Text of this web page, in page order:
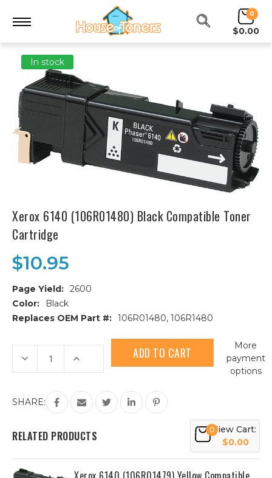
0
$0.00
In stock
Xerox 6140 (106R01480) Black Compatible Toner
Cartridge
$10.95
Page Yield: 2600
Color:
Black
Replaces OEM Part #: 106R01480, 106R1480
Current
Stock:
Decrease
Quantity
of
(106R01480)
Black
Compatible
Cartridge
Increase
of
6140
(106R01480)
Black
Compatible
Cartridge
More
payment
options
SHARE:
RELATED PRODUCTS 0View Cart:
$0.00